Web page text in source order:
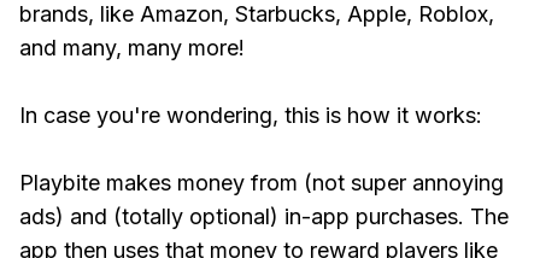
brands, like Amazon, Starbucks, Apple, Roblox,
and many, many more!
In case you're wondering, this is how it works:
Playbite makes money from (not super annoying
ads) and (totally optional) in-app purchases. The
app then uses that money to reward players like